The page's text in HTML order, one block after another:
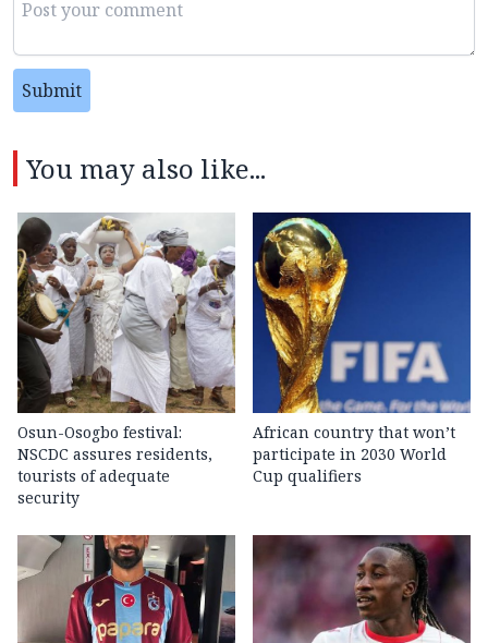
Submit
You may also like...
Osun-Osogbo festival:
NSCDC assures residents,
tourists of adequate
security
African country that won’t
participate in 2030 World
Cup qualifiers